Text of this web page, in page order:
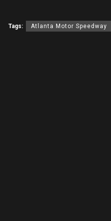
Tags: Atlanta Motor Speedway